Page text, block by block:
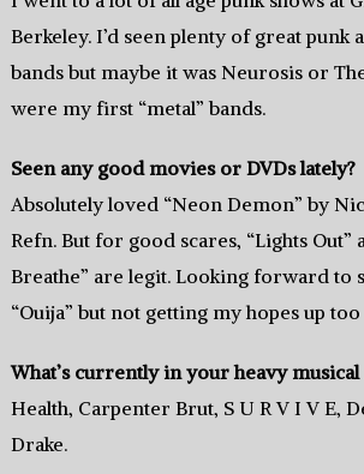
Berkeley. I’d seen plenty of great punk
bands but maybe it was Neurosis or
were my first “metal” bands.
Seen any good movies or DVDs lately?
Absolutely loved “Neon Demon” by
Refn. But for good scares, “Lights Out”
Breathe” are legit. Looking forward to
“Ouija” but not getting my hopes up
What’s currently in your heavy
Health, Carpenter Brut, S U R V I V E,
Drake.